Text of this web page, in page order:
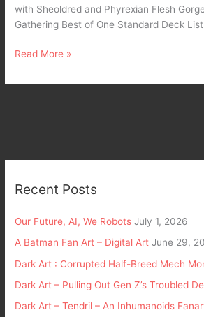
with Sheoldred and Phyrexian Flesh
Gathering Best of One Standard Deck
Read More »
Recent Posts
Our Future, AI, We Robots July 1, 2026
A Batman Fan Art – Digital Art June 29,
Dark Art : Corrupted Half-Breed Mech
Dark Art – Pulling Out Gen Z’s Troubled
Dark Art – Tendril – An Inhumanoids